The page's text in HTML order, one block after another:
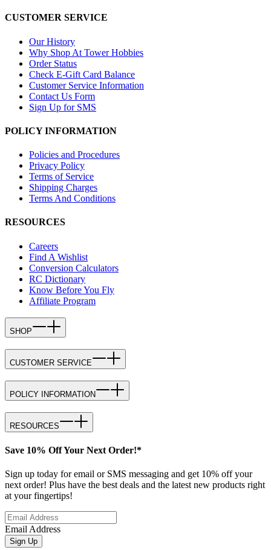
CUSTOMER SERVICE
Our History
Why Shop At Tower Hobbies
Order Status
Check E-Gift Card Balance
Customer Service Information
Contact Us Form
Sign Up for SMS
POLICY INFORMATION
Policies and Procedures
Privacy Policy
Terms of Service
Shipping Charges
Terms And Conditions
RESOURCES
Careers
Find A Wishlist
Conversion Calculators
RC Dictionary
Know Before You Fly
Affiliate Program
SHOP
CUSTOMER SERVICE
POLICY INFORMATION
RESOURCES
Save 10% Off Your Next Order!*
Sign up today for email or SMS messaging and get 10% off your
next order! Plus have the best deals and the latest new products right
at your fingertips!
Email Address
Sign Up